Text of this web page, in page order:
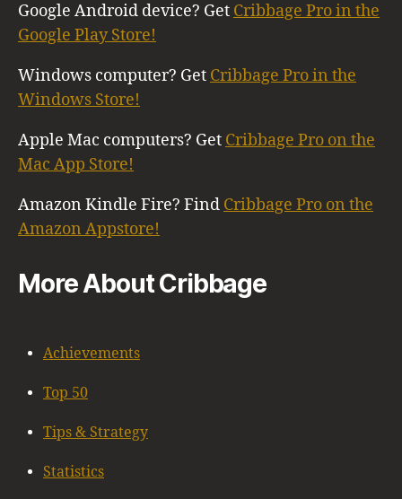
Google Android device? Get Cribbage Pro in the
Google Play Store!
Windows computer? Get Cribbage Pro in the
Windows Store!
Apple Mac computers? Get Cribbage Pro on the
Mac App Store!
Amazon Kindle Fire? Find Cribbage Pro on the
Amazon Appstore!
More About Cribbage
Achievements
Top 50
Tips & Strategy
Statistics